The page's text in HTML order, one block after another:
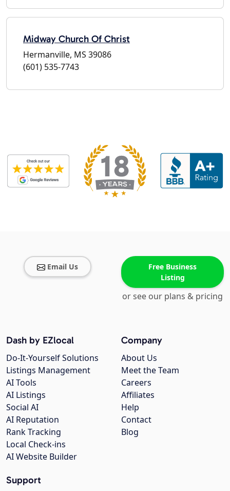
Midway Church Of Christ
Hermanville, MS 39086
(601) 535-7743
Email Us
Free Business
Listing
or see our plans & pricing
Company
About Us
Meet the Team
Careers
Affiliates
Help
Contact
Blog
Dash by EZlocal
Do-It-Yourself Solutions
Listings Management
AI Tools
AI Listings
Social AI
AI Reputation
Rank Tracking
Local Check-ins
AI Website Builder
Support